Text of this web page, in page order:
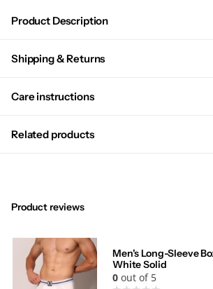
Product Description
Shipping & Returns
Care instructions
Related products
Product reviews
Men's Long-Sleeve
White Solid
0 out of 5